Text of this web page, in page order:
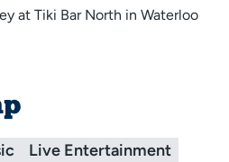
at Tiki Bar North in Waterloo
Live Entertainment